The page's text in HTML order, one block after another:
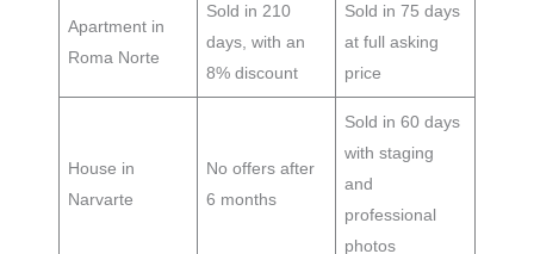
Apartment in
Roma Norte
Sold in 210
days, with an
8% discount
Sold in 75 days
at full asking
price
House in
Narvarte
No offers after
6 months
Sold in 60 days
with staging
and
professional
photos